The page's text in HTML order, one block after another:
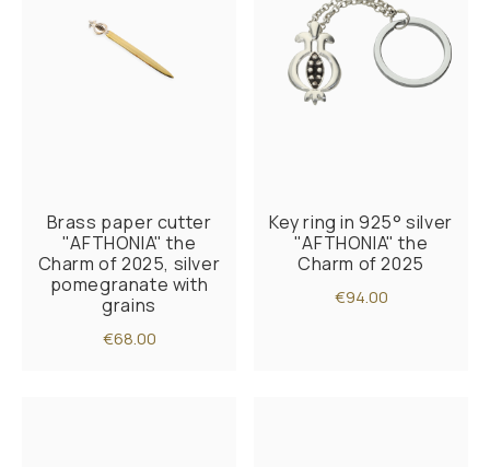
Brass paper cutter
"AFTHONIA" the
Charm of 2025, silver
pomegranate with
grains
€68.00
Key ring in 925° silver
"AFTHONIA" the
Charm of 2025
€94.00